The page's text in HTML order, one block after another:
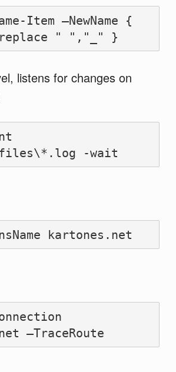
Item –NewName {
" ","_" }
listens for changes on
-wait
kartones.net
–TraceRoute